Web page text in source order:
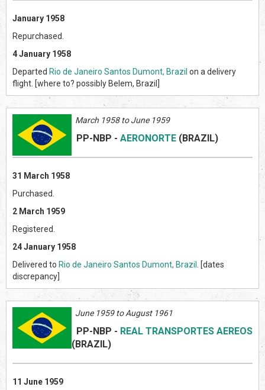
January 1958
Repurchased.
4 January 1958
Departed Rio de Janeiro Santos Dumont, Brazil on a delivery
flight. [where to? possibly Belem, Brazil]
March 1958 to June 1959
PP-NBP - AERONORTE (BRAZIL)
31 March 1958
Purchased.
2 March 1959
Registered.
24 January 1958
Delivered to Rio de Janeiro Santos Dumont, Brazil
. [dates
discrepancy]
June 1959 to August 1961
PP-NBP - REAL TRANSPORTES AEREOS
(BRAZIL)
11 June 1959